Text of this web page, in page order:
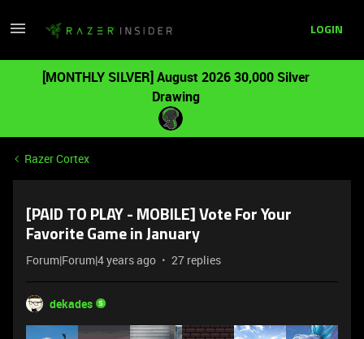
LOGIN
[MONTHLY SILVER] August 2026 30,000 Silver
Drawing
Razer Cortex
[PAID TO PLAY - MOBILE] Vote For Your
Favorite Game in January
Forum|Forum|4 years ago 27 replies
dekades